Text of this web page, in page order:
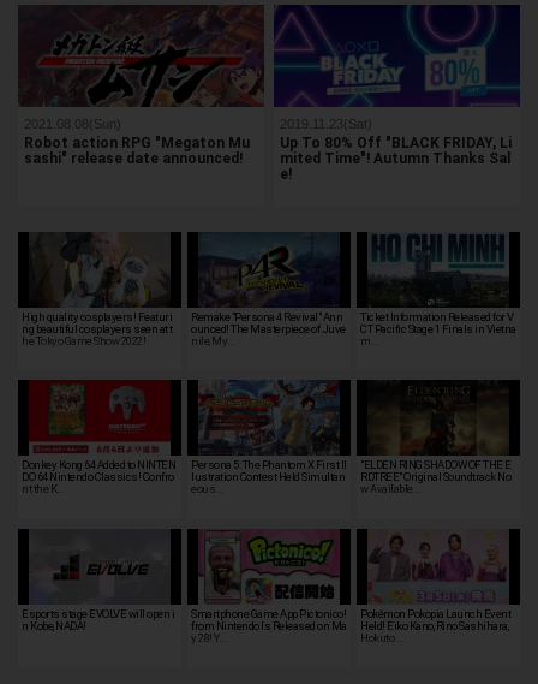
2021.08.08(Sun)
Robot action RPG "Megaton Mu
sashi" release date announced!
2019.11.23(Sat)
Up To 80% Off "BLACK FRIDAY, Li
mited Time"! Autumn Thanks Sal
e!
High quality cosplayers! Featuri
ng beautiful cosplayers seen at t
he Tokyo Game Show 2022!
Remake "Persona 4 Revival" Ann
ounced! The Masterpiece of Juve
nile, My…
Ticket Information Released for V
CT Pacific Stage 1 Finals in Vietna
m…
Donkey Kong 64 Added to NINTEN
DO 64 Nintendo Classics! Confro
nt the K…
Persona 5: The Phantom X First Il
lustration Contest Held Simultan
eous…
"ELDEN RING SHADOW OF THE E
RDTREE" Original Soundtrack No
w Available …
Esports stage EVOLVE will open i
n Kobe, NADA!
Smartphone Game App Pictonico!
from Nintendo Is Released on Ma
y 28! Y…
Pokémon Pokopia Launch Event
Held! Eiko Kano, Rino Sashihara,
Hokuto …